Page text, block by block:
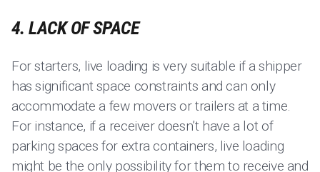
4. LACK OF SPACE
For starters, live loading is very suitable if a shipper
has significant space constraints and can only
accommodate a few movers or trailers at a time.
For instance, if a receiver doesn’t have a lot of
parking spaces for extra containers, live loading
might be the only possibility for them to receive and